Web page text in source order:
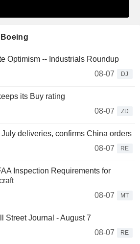
Optimism -- Industrials Roundup
08-07
DJ
its Buy rating
08-07
ZD
deliveries, confirms China orders
08-07
RE
Inspection Requirements for
08-07
MT
Street Journal - August 7
08-07
RE